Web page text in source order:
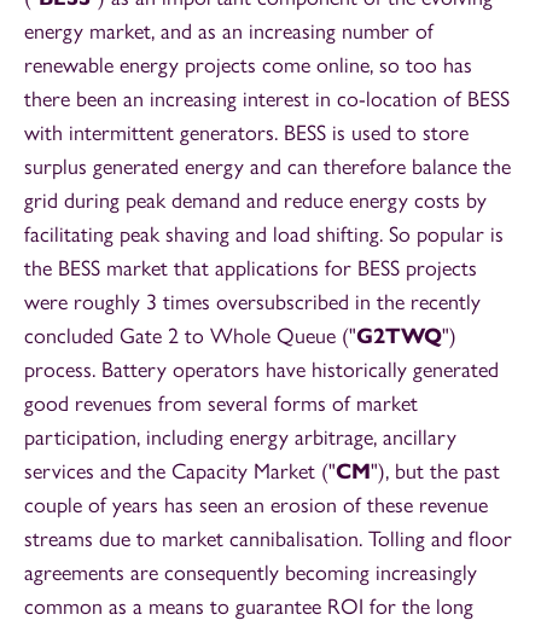
energy market, and as an increasing number of
renewable energy projects come online, so too has
there been an increasing interest in co-location of BESS
with intermittent generators. BESS is used to store
surplus generated energy and can therefore balance the
grid during peak demand and reduce energy costs by
facilitating peak shaving and load shifting. So popular is
the BESS market that applications for BESS projects
were roughly 3 times oversubscribed in the recently
concluded Gate 2 to Whole Queue ("G2TWQ")
process. Battery operators have historically generated
good revenues from several forms of market
participation, including energy arbitrage, ancillary
services and the Capacity Market ("CM"), but the past
couple of years has seen an erosion of these revenue
streams due to market cannibalisation. Tolling and floor
agreements are consequently becoming increasingly
common as a means to guarantee ROI for the long